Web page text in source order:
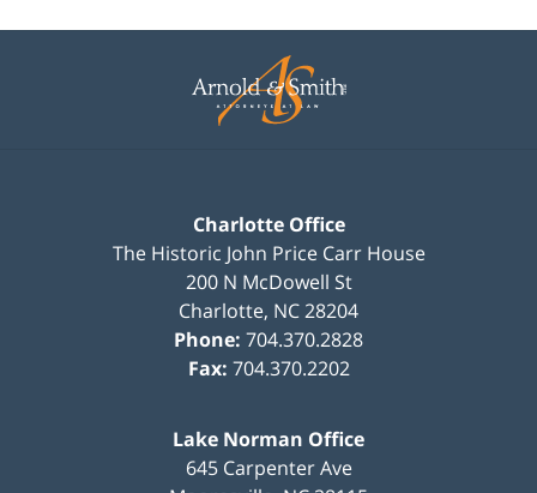
Information
Charlotte Office
The Historic John Price Carr House
200 N McDowell St
Charlotte, NC28204
Phone: 704.370.2828
Fax: 704.370.2202
Lake Norman Office
645 Carpenter Ave